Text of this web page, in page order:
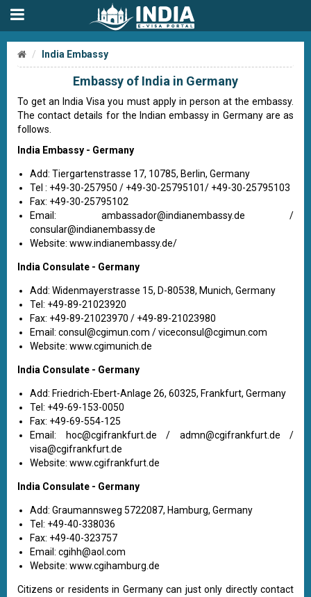
India Embassy
Embassy of India in Germany
To get an India Visa you must apply in person at the embassy.
The contact details for the Indian embassy in Germany are as
follows.
India Embassy - Germany
Add: Tiergartenstrasse 17, 10785, Berlin, Germany
Tel : +49-30-257950 / +49-30-25795101/ +49-30-25795103
Fax: +49-30-25795102
Email: ambassador@indianembassy.de /
consular@indianembassy.de
Website: www.indianembassy.de/
India Consulate - Germany
Add: Widenmayerstrasse 15, D-80538, Munich, Germany
Tel: +49-89-21023920
Fax: +49-89-21023970 / +49-89-21023980
Email: consul@cgimun.com /viceconsul@cgimun.com
Website: www.cgimunich.de
India Consulate - Germany
Add: Friedrich-Ebert-Anlage 26, 60325, Frankfurt, Germany
Tel: +49-69-153-0050
Fax: +49-69-554-125
Email:
hoc@cgifrankfurt.de / admn@cgifrankfurt.de /
visa@cgifrankfurt.de
Website: www.cgifrankfurt.de
India Consulate - Germany
Add: Graumannsweg 5722087, Hamburg, Germany
Tel: +49-40-338036
Fax: +49-40-323757
Email: cgihh@aol.com
Website: www.cgihamburg.de
Citizens or residents in Germany can just only directly contact